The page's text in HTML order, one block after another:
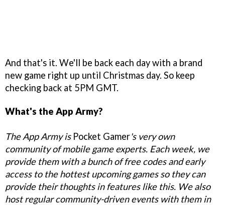
And that's it. We'll be back each day with a brand
new game right up until Christmas day. So keep
checking back at 5PM GMT.
What's the App Army?
The App Army isPocket Gamer's very own
community of mobile game experts. Each week, we
provide them with a bunch of free codes and early
access to the hottest upcoming games so they can
provide their thoughts in features like this. We also
host regular community-driven events with them in